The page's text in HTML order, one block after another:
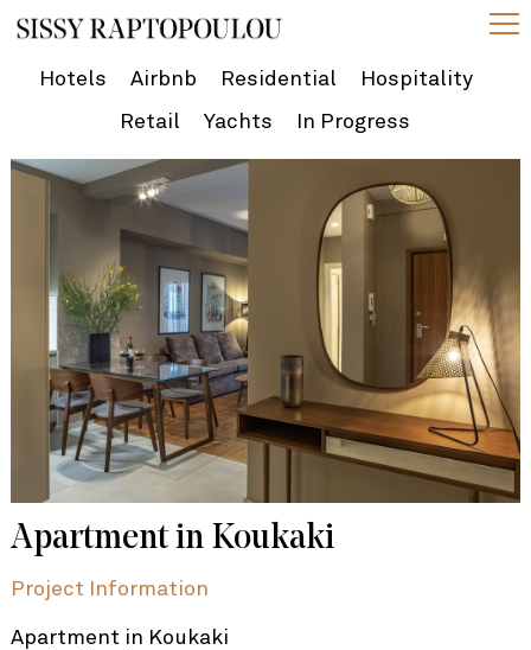
Hotels Airbnb Residential
Hospitality
Retail
Yachts In Progress
Apartment in Koukaki
Project Information
Apartment in Koukaki